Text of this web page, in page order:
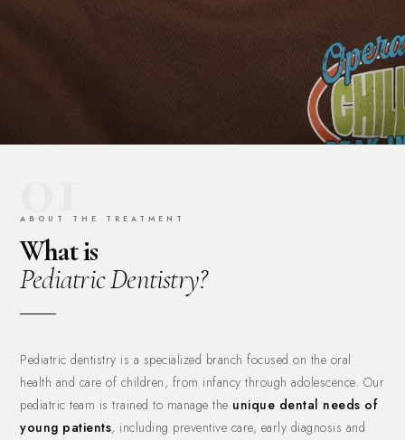
ABOUT THE TREATMENT
What is
Pediatric Dentistry?
Pediatric dentistry is a specialized branch focused on the oral
health and care of children, from infancy through adolescence. Our
pediatric team is trained to manage the unique dental needs of
young patients, including preventive care, early diagnosis and